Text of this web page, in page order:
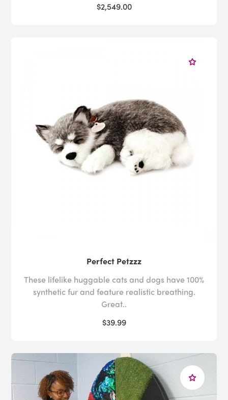
$2,549.00
Perfect Petzzz
These lifelike huggable cats and dogs have 100%
synthetic fur and feature realistic breathing.
Great..
$39.99